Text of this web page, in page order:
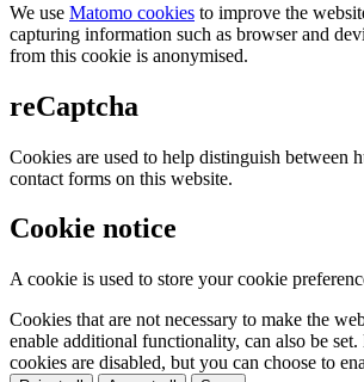
We use Matomo cookies to improve the
capturing information such as browser and
from this cookie is anonymised.
reCaptcha
Cookies are used to help distinguish between
contact forms on this website.
Cookie notice
A cookie is used to store your cookie
Cookies that are not necessary to make the
enable additional functionality, can also be
cookies are disabled, but you can choose to